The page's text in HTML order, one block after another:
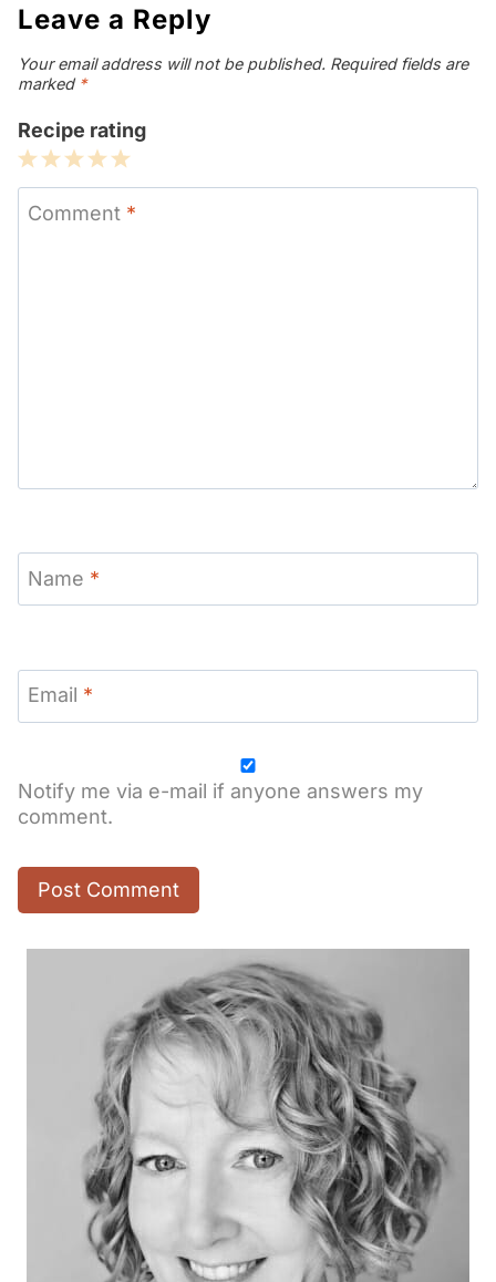
Leave a Reply
Your email address will not be published. Required fields are
marked *
Recipe rating
5
Stars
4
Stars
3
Stars
2
Stars
1
Star
Comment *
Name *
Email *
Notify me via e-mail if anyone answers my
comment.